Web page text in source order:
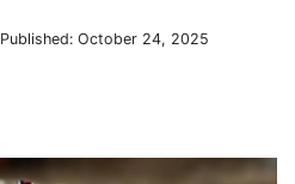
Published:October 24, 2025